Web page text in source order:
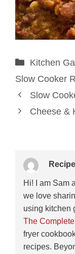
Categories
Kitchen
Slow Cooker
Slow
Cheese &
Hi! I am Sam
we love
using kitchen
The
fryer
recipes.